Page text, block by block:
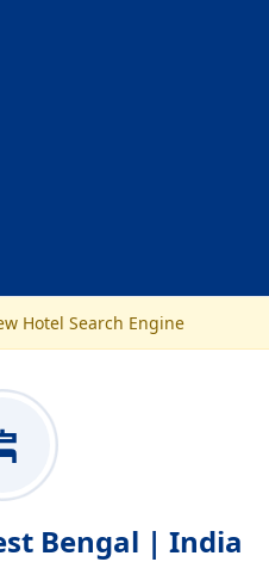
Hotel Search Engine
Bengal | India